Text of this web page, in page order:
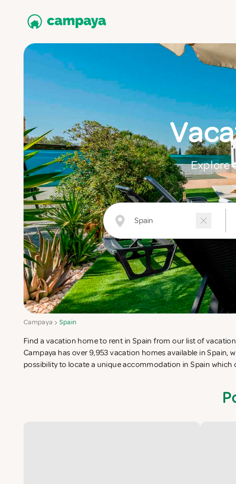
Explore
Campaya Spain
Find a vacation home to rent in Spain from our list of
Campaya has over 9,953 vacation homes available in Spain,
possibility to locate a unique accommodation in Spain which
list in search for the perfect self catering vacation apartments